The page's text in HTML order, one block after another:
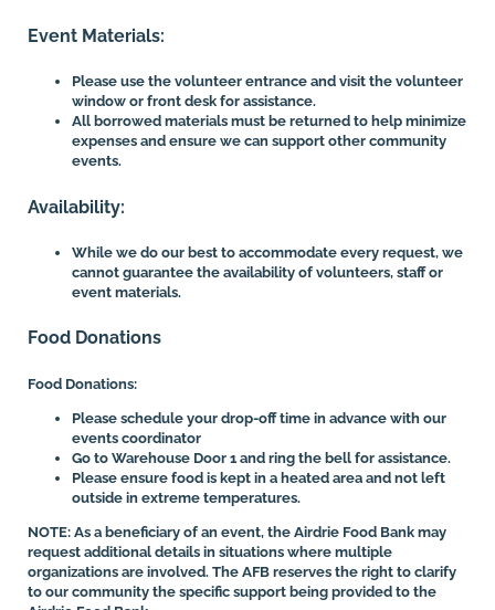
Event Materials:
Please use the volunteer entrance and visit the volunteer
window or front desk for assistance.
All borrowed materials must be returned to help minimize
expenses and ensure we can support other community
events.
Availability:
While we do our best to accommodate every request, we
cannot guarantee the availability of volunteers, staff or
event materials.
Food Donations
Food Donations:
Please schedule your drop-off time in advance with our
events coordinator
Go to Warehouse Door 1 and ring the bell for assistance.
Please ensure food is kept in a heated area and not left
outside in extreme temperatures.
NOTE: As a beneficiary of an event, the Airdrie Food Bank may
request additional details in situations where multiple
organizations are involved. The AFB reserves the right to clarify
to our community the specific support being provided to the